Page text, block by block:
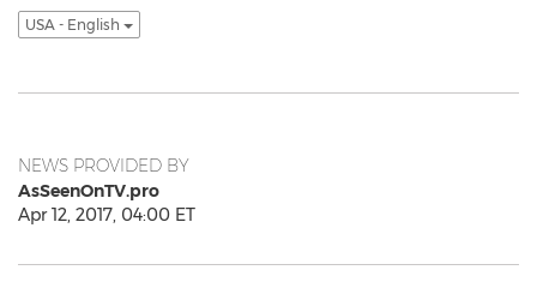
USA - English
NEWS PROVIDED BY
AsSeenOnTV.pro
Apr 12, 2017, 04:00 ET